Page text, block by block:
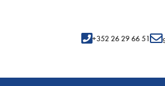
+352 26 29 66 51